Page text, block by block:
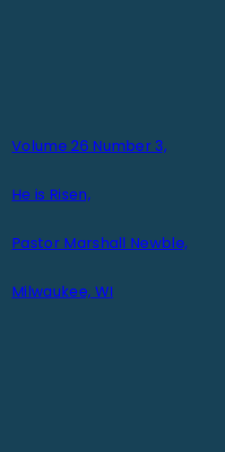
Volume 26 Number 3,
He is Risen,
Pastor Marshall Newble,
Milwaukee, WI